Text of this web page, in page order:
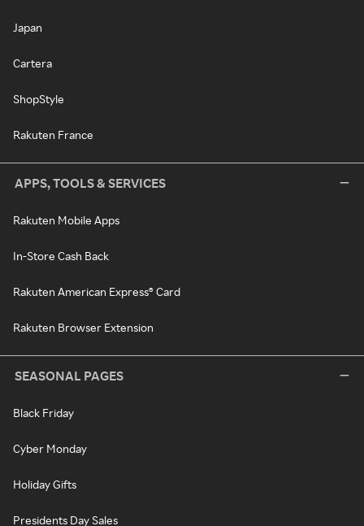
Japan
Cartera
ShopStyle
Rakuten France
APPS, TOOLS & SERVICES
Rakuten Mobile Apps
In-Store Cash Back
Rakuten American Express® Card
Rakuten Browser Extension
SEASONAL PAGES
Black Friday
Cyber Monday
Holiday Gifts
Presidents Day Sales